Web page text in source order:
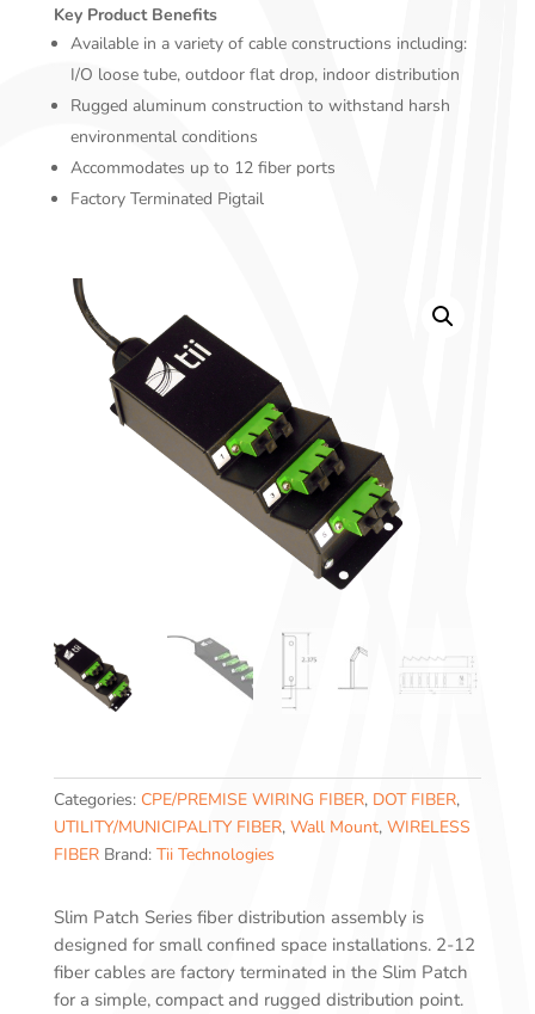
Key Product Benefits
Available in a variety of cable constructions including:
I/O loose tube, outdoor flat drop, indoor distribution
Rugged aluminum construction to withstand harsh
environmental conditions
Accommodates up to 12 fiber ports
Factory Terminated Pigtail
Categories: CPE/PREMISE WIRING FIBER, DOT FIBER,
UTILITY/MUNICIPALITY FIBER, Wall Mount, WIRELESS
FIBER Brand: Tii Technologies
Slim Patch Series fiber distribution assembly is
designed for small confined space installations. 2-12
fiber cables are factory terminated in the Slim Patch
for a simple, compact and rugged distribution point.